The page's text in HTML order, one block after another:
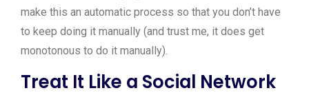
make this an automatic process so that you don’t have
to keep doing it manually (and trust me, it does get
monotonous to do it manually).
Treat It Like a Social Network